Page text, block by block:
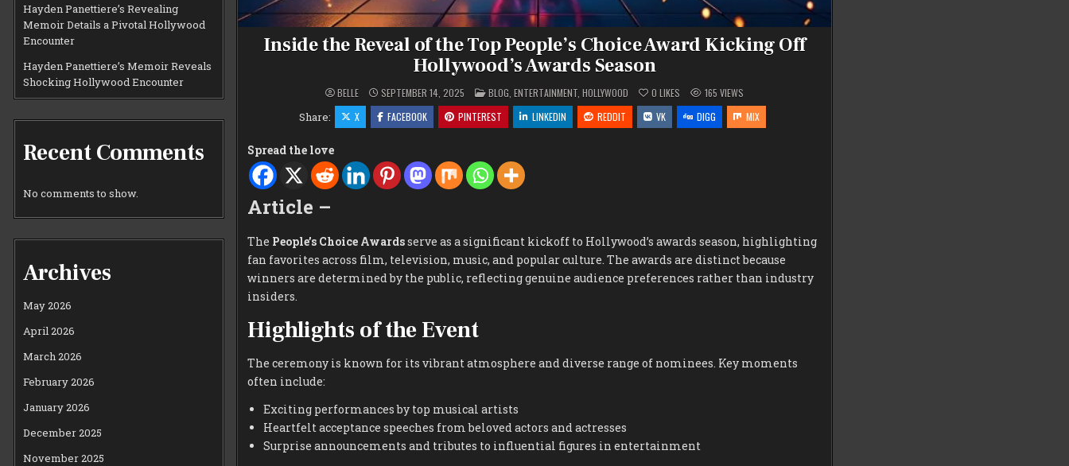
Inside the Reveal of the Top People’s Choice Award Kicking Off
Hollywood’s Awards Season
BELLE SEPTEMBER 14, 2025 POSTED
IN
BLOG ENTERTAINMENT, HOLLYWOOD 0 LIKES 165 VIEWS
Share: X FACEBOOK PINTEREST LINKEDIN REDDIT VK DIGG MIX
Spread the love
Article –
The People’s Choice Awardsserve as a significant kickoff to Hollywood’s awards season, highlighting
fan favorites across film, television, music, and popular culture. The awards are distinct because
winners are determined by the public, reflecting genuine audience preferences rather than industry
insiders.
Highlights of the Event
The ceremony is known for its vibrant atmosphere and diverse range of nominees. Key moments
often include:
Exciting performances by top musical artists
Heartfelt acceptance speeches from beloved actors and actresses
Surprise announcements and tributes to influential figures in entertainment
Hayden Panettiere’s Revealing
Memoir Details a Pivotal Hollywood
Encounter
Hayden Panettiere’s Memoir Reveals
Shocking Hollywood Encounter
Recent Comments
No comments to show.
Archives
May 2026
April 2026
March 2026
February 2026
January 2026
December 2025
November 2025